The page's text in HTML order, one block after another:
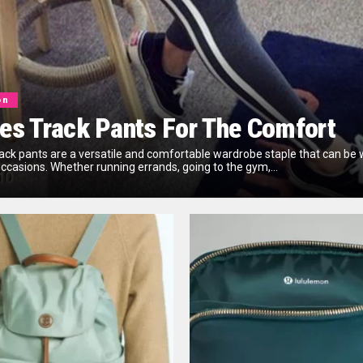
Track Pants For The Comfort
pants are a versatile and comfortable wardrobe staple that can be
Whether running errands, going to the gym,...